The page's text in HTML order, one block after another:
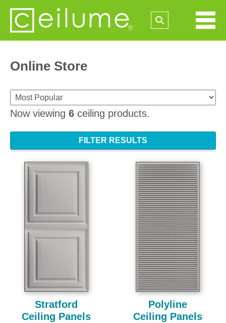
Online Store
Now viewing 6 ceiling products.
FILTER RESULTS
Stratford
Ceiling Panels
Polyline
Ceiling Panels